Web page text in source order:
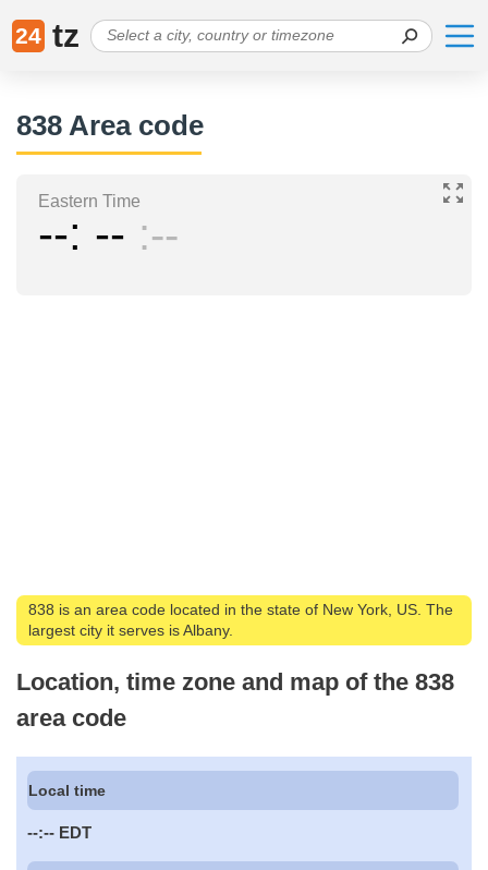
24 tz
838 Area code
Eastern Time
-- -- --
838 is an area code located in the state of New York, US. The
largest city it serves is Albany.
Location, time zone and map of the 838
area code
Local time
--:-- EDT